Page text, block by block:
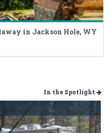
in Jackson Hole, WY
In the Spotlight